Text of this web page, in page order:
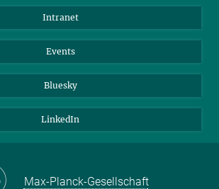
Intranet
Events
Bluesky
LinkedIn
Max-Planck-Gesellschaft